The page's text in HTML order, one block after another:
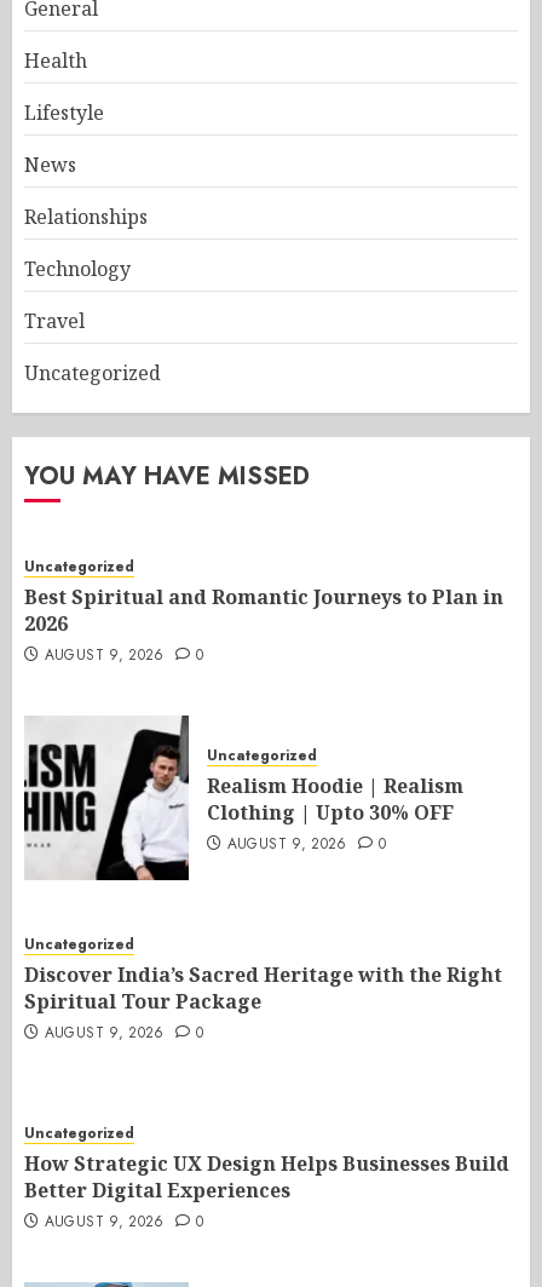
General
Health
Lifestyle
News
Relationships
Technology
Travel
Uncategorized
YOU MAY HAVE MISSED
Uncategorized
Best Spiritual and Romantic Journeys to Plan in
2026
AUGUST 9, 2026 0
Uncategorized
Realism Hoodie | Realism
Clothing | Upto 30% OFF
AUGUST 9, 2026 0
Uncategorized
Discover India’s Sacred Heritage with the Right
Spiritual Tour Package
AUGUST 9, 2026 0
Uncategorized
How Strategic UX Design Helps Businesses Build
Better Digital Experiences
AUGUST 9, 2026 0